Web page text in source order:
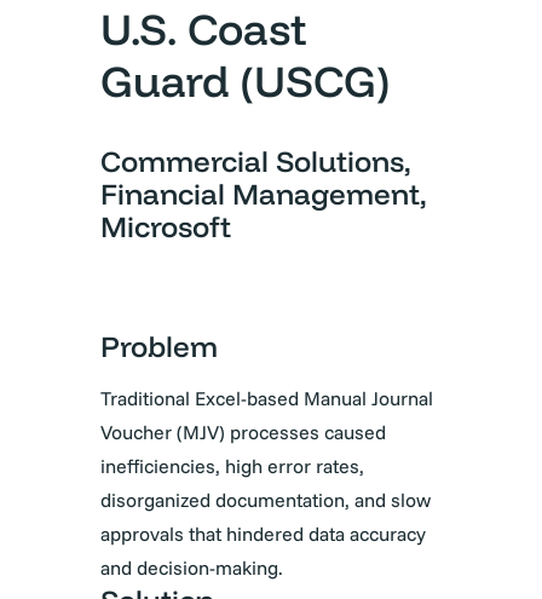
U.S. Coast
Guard (USCG)
Commercial Solutions,
Financial Management,
Microsoft
Problem
Traditional Excel-based Manual Journal
Voucher (MJV) processes caused
inefficiencies, high error rates,
disorganized documentation, and slow
approvals that hindered data accuracy
and decision-making.